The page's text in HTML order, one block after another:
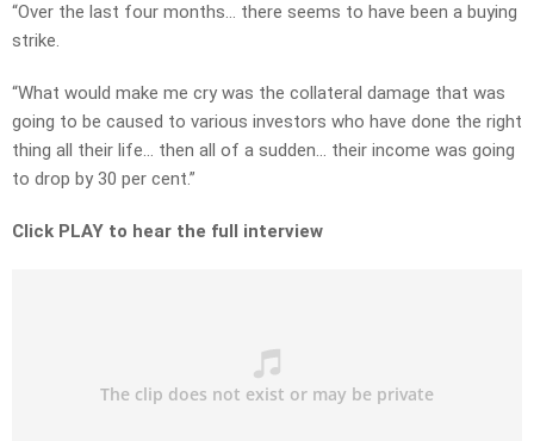
“Over the last four months… there seems to have been a buying
strike.
“What would make me cry was the collateral damage that was
going to be caused to various investors who have done the right
thing all their life… then all of a sudden… their income was going
to drop by 30 per cent.”
Click PLAY to hear the full interview